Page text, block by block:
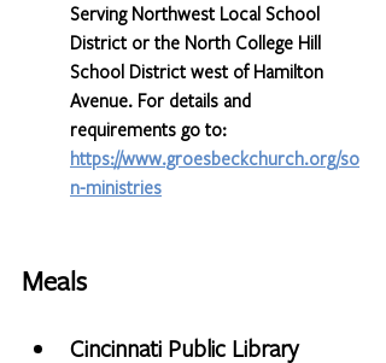
Serving Northwest Local School
District or the North College Hill
School District west of Hamilton
Avenue. For details and
requirements go to:
https://www.groesbeckchurch.org/so
n-ministries
Meals
Cincinnati Public Library